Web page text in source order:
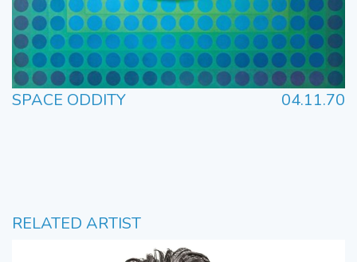
SPACE ODDITY 04.11.70
RELATED ARTIST